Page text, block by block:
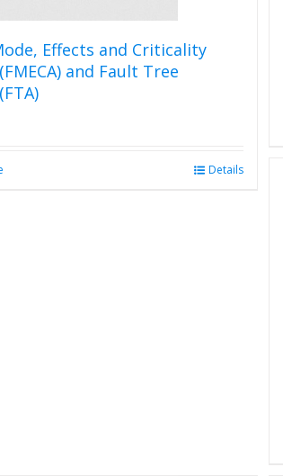
Effects and Criticality
and Fault Tree
Details